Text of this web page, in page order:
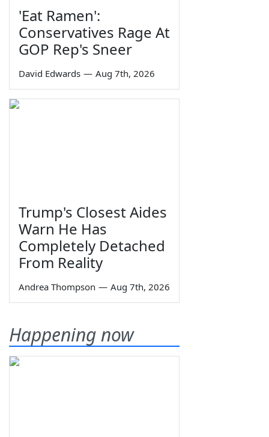
'Eat Ramen':
Conservatives Rage At
GOP Rep's Sneer
David Edwards — Aug 7th, 2026
Trump's Closest Aides
Warn He Has
Completely Detached
From Reality
Andrea Thompson — Aug 7th, 2026
Happening now